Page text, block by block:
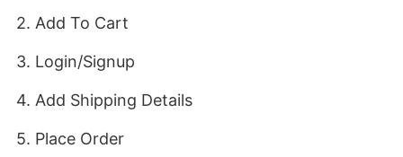
2. Add To Cart
3. Login/Signup
4. Add Shipping Details
5. Place Order